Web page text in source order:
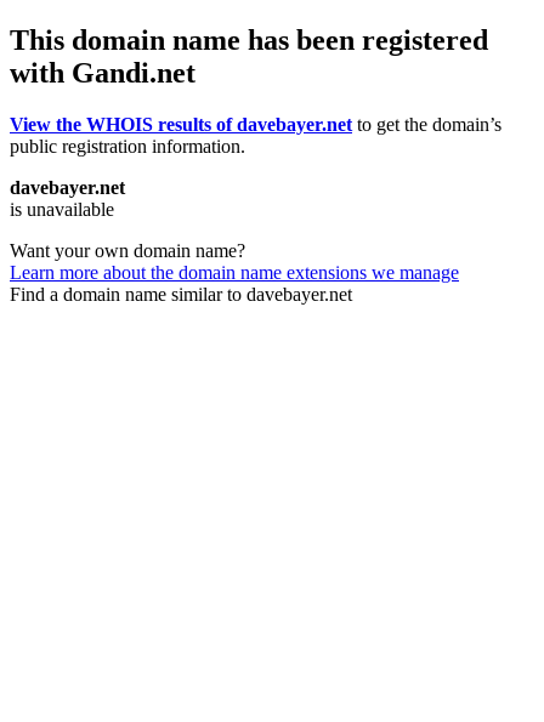
This domain name has been registered
with Gandi.net
View the WHOIS results of davebayer.net to get the domain’s
public registration information.
davebayer.net
is unavailable
Want your own domain name?
Learn more about the domain name extensions we manage
Find a domain name similar to davebayer.net